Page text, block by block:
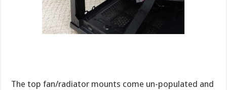
The top fan/radiator mounts come un-populated and